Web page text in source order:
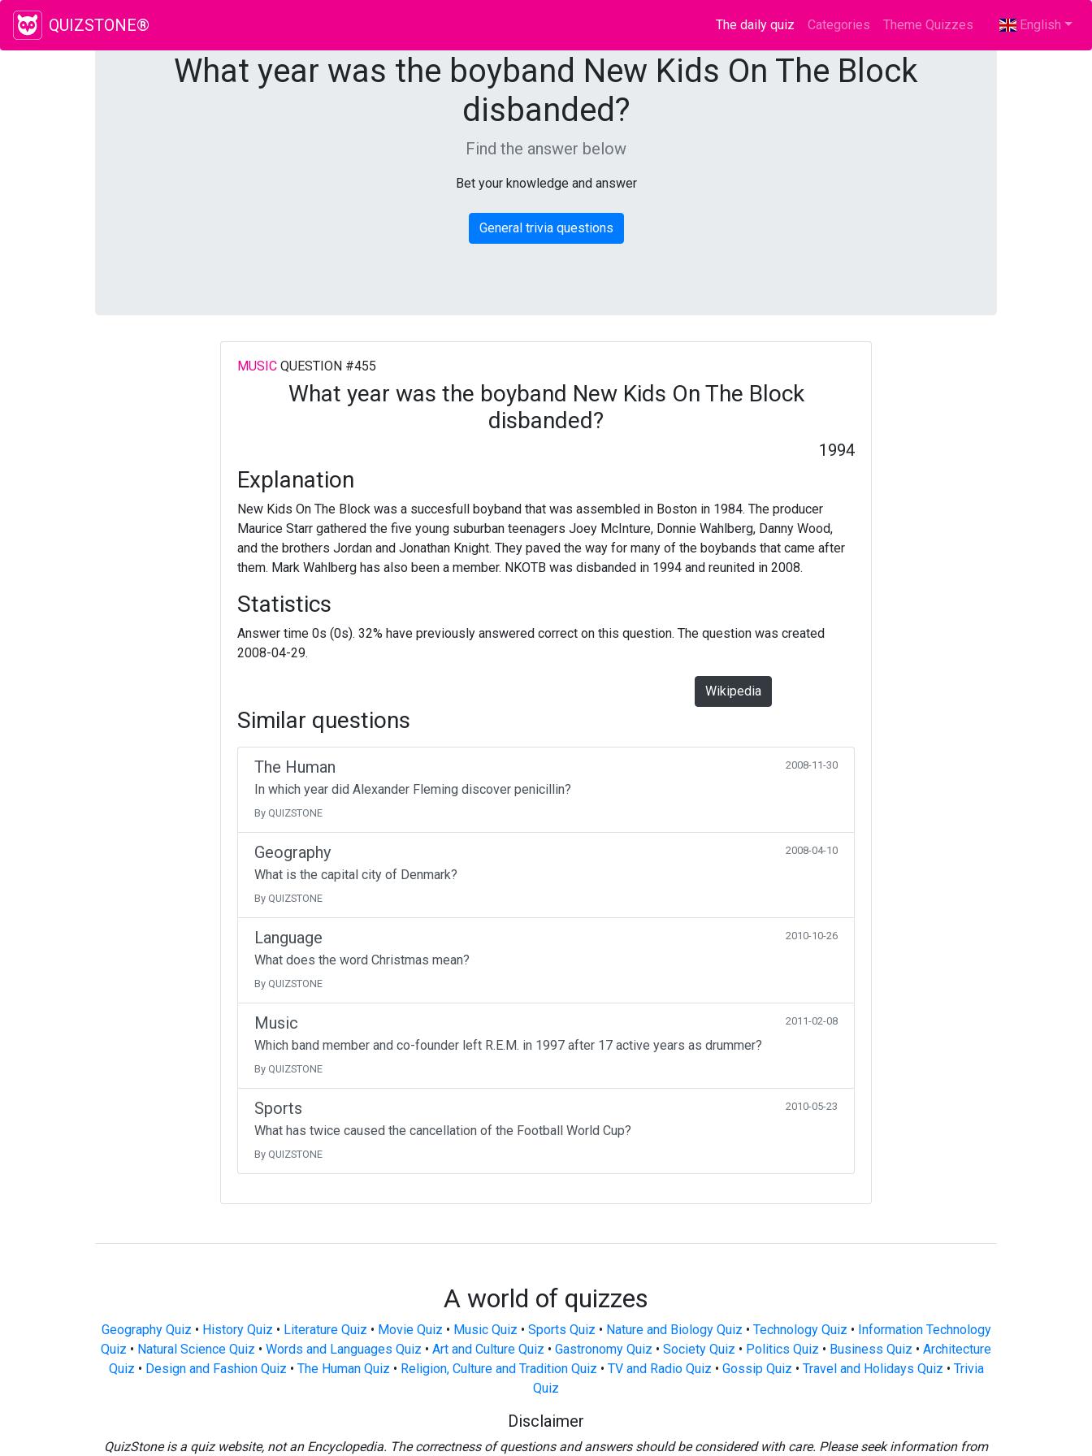
QUIZSTONE® The daily quiz (current)
Categories Theme Quizzes English
What year was the boyband New Kids On The Block
disbanded?
Find the answer below
Bet your knowledge and answer
General trivia questions
MUSICQUESTION #455
What year was the boyband New Kids On The Block
disbanded?
1994
Explanation
New Kids On The Block was a succesfull boyband that was assembled in Boston in 1984. The producer
Maurice Starr gathered the five young suburban teenagers Joey McInture, Donnie Wahlberg, Danny Wood,
and the brothers Jordan and Jonathan Knight. They paved the way for many of the boybands that came after
them. Mark Wahlberg has also been a member. NKOTB was disbanded in 1994 and reunited in 2008.
Statistics
Answer time 0s (0s). 32% have previously answered correct on this question. The question was created
2008-04-29.
Wikipedia
Similar questions
The Human 2008-11-30
In which year did Alexander Fleming discover penicillin?
By QUIZSTONE
Geography 2008-04-10
What is the capital city of Denmark?
By QUIZSTONE
Language 2010-10-26
What does the word Christmas mean?
By QUIZSTONE
Music 2011-02-08
Which band member and co-founder left R.E.M. in 1997 after 17 active years as drummer?
By QUIZSTONE
Sports 2010-05-23
What has twice caused the cancellation of the Football World Cup?
By QUIZSTONE
A world of quizzes
Geography Quiz • History Quiz • Literature Quiz • Movie Quiz • Music Quiz • Sports Quiz • Nature and Biology Quiz • Technology Quiz • Information Technology
Quiz • Natural Science Quiz • Words and Languages Quiz • Art and Culture Quiz • Gastronomy Quiz • Society Quiz • Politics Quiz • Business Quiz • Architecture
Quiz • Design and Fashion Quiz • The Human Quiz • Religion, Culture and Tradition Quiz • TV and Radio Quiz • Gossip Quiz • Travel and Holidays Quiz • Trivia
Quiz
Disclaimer
QuizStone is a quiz website, not an Encyclopedia. The correctness of questions and answers should be considered with care. Please seek information from